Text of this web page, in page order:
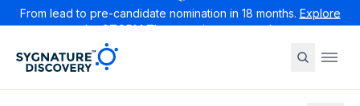
From lead to pre-candidate nomination in 18 months. Explore
the STORM Therapeutics case study
Sygnature